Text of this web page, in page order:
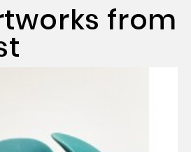
from